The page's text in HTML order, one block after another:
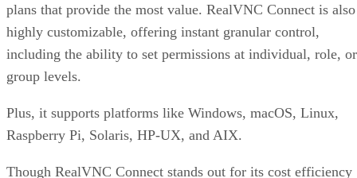
plans that provide the most value. RealVNC Connect is also
highly customizable, offering instant granular control,
including the ability to set permissions at individual, role, or
group levels.
Plus, it supports platforms like Windows, macOS, Linux,
Raspberry Pi, Solaris, HP-UX, and AIX.
Though RealVNC Connect stands out for its cost efficiency